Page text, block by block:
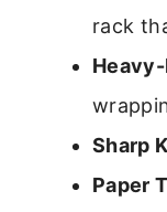
rack
Sharp
Paper